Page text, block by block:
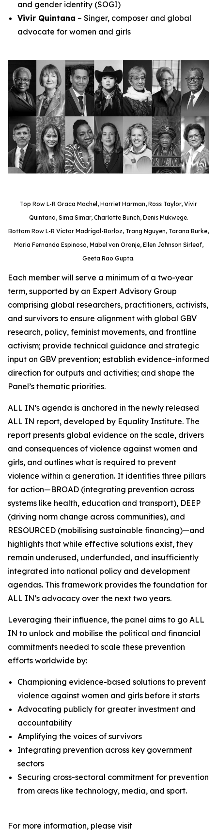
and gender identity (SOGI)
Vivir Quintana – Singer, composer and global
advocate for women and girls
Top Row L-R Graca Machel, Harriet Harman, Ross Taylor, Vivir
Quintana, Sima Simar, Charlotte Bunch, Denis Mukwege.
Bottom Row L-R Victor Madrigal-Borloz, Trang Nguyen, Tarana Burke,
Maria Fernanda Espinosa, Mabel van Oranje, Ellen Johnson Sirleaf,
Geeta Rao Gupta.
Each member will serve a minimum of a two-year
term, supported by an Expert Advisory Group
comprising global researchers, practitioners, activists,
and survivors to ensure alignment with global GBV
research, policy, feminist movements, and frontline
activism; provide technical guidance and strategic
input on GBV prevention; establish evidence-informed
direction for outputs and activities; and shape the
Panel’s thematic priorities.
ALL IN’s agenda is anchored in the newly released
ALL IN report, developed by Equality Institute. The
report presents global evidence on the scale, drivers
and consequences of violence against women and
girls, and outlines what is required to prevent
violence within a generation. It identifies three pillars
for action—BROAD (integrating prevention across
systems like health, education and transport), DEEP
(driving norm change across communities), and
RESOURCED (mobilising sustainable financing)—and
highlights that while effective solutions exist, they
remain underused, underfunded, and insufficiently
integrated into national policy and development
agendas. This framework provides the foundation for
ALL IN’s advocacy over the next two years.
Leveraging their influence, the panel aims to go ALL
IN to unlock and mobilise the political and financial
commitments needed to scale these prevention
efforts worldwide by:
Championing evidence-based solutions to prevent
violence against women and girls before it starts
Advocating publicly for greater investment and
accountability
Amplifying the voices of survivors
Integrating prevention across key government
sectors
Securing cross-sectoral commitment for prevention
from areas like technology, media, and sport.
For more information, please visit